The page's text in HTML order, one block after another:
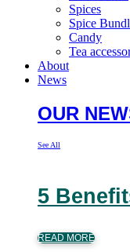
Spices
Spice
Candy
Tea
About
News
OUR
See All
5
READ MORE